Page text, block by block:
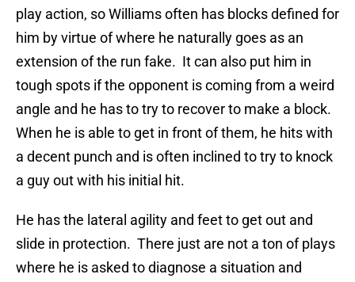
play action, so Williams often has blocks defined for
him by virtue of where he naturally goes as an
extension of the run fake. It can also put him in
tough spots if the opponent is coming from a weird
angle and he has to try to recover to make a block.
When he is able to get in front of them, he hits with
a decent punch and is often inclined to try to knock
a guy out with his initial hit.
He has the lateral agility and feet to get out and
slide in protection. There just are not a ton of plays
where he is asked to diagnose a situation and